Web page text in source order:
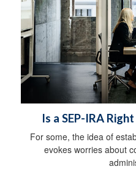
Is a SEP-IRA
For some, the idea of
evokes worries about